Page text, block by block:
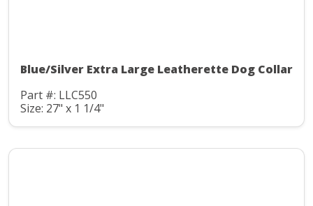
Blue/Silver Extra Large Leatherette Dog Collar
Part #: LLC550
Size: 27" x 1 1/4"